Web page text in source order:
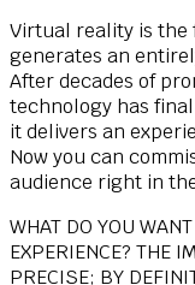
Virtual reality is the
generates an
After decades of
technology has
it delivers an
Now you can
audience right in
WHAT DO YOU
EXPERIENCE? THE
PRECISE; BY